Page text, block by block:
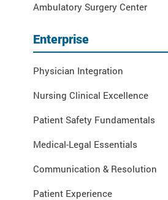
Ambulatory Surgery Center
Enterprise
Physician Integration
Nursing Clinical Excellence
Patient Safety Fundamentals
Medical-Legal Essentials
Communication & Resolution
Patient Experience